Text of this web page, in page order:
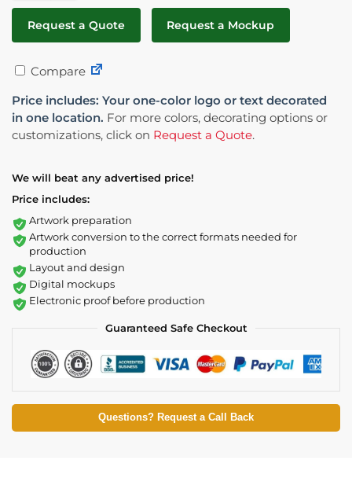
Request a Quote Request a Mockup
Compare
Price includes: Your one-color logo or text decorated
in one location. For more colors, decorating options or
customizations, click on Request a Quote.
We will beat any advertised price!
Price includes:
Artwork preparation
Artwork conversion to the correct formats needed for
production
Layout and design
Digital mockups
Electronic proof before production
Guaranteed Safe Checkout
Questions? Request a Call Back